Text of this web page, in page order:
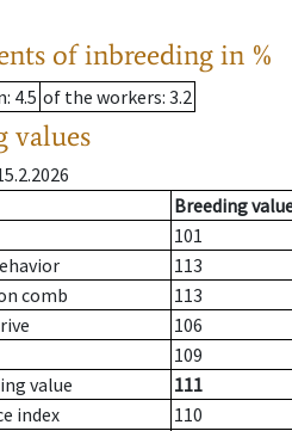
of inbreeding in %
: 4.5 of the workers: 3.2
values
Breeding
101
113
comb
113
106
109
value
111
index
110